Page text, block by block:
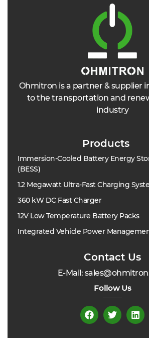
Ohmitron is a partner & supplier
to the transportation and
industry
Products
Immersion-Cooled Battery Energy
(BESS)
1.2 Megawatt Ultra-Fast Charging
360 kW DC Fast Charger
12V Low Temperature Battery Packs
Integrated Vehicle Power
Contact Us
E-Mail:
Follow Us